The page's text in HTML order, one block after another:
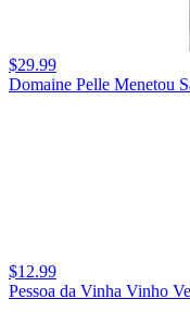
$29.99
Domaine Pelle Menetou
$12.99
Pessoa da Vinha Vinho